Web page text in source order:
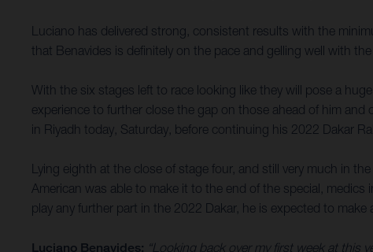
Luciano has delivered strong, consistent results with the
that Benavides is definitely on the pace and gelling well with
With the six stages left to race looking like they will pose a
experience to further close the gap on those ahead of him
in Riyadh today, Saturday, before continuing his 2022 Dakar
Lying eighth at the close of stage four, and still very much in
American was able to make it to the end of the special,
play any further part in the 2022 Dakar, he is expected to make
Luciano Benavides: “Looking back over my first week at this